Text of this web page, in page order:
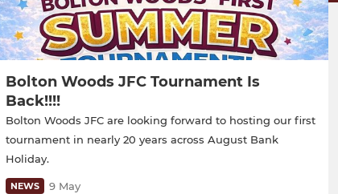
Bolton Woods JFC Tournament Is
Back!!!!
Bolton Woods JFC are looking forward to hosting our first
tournament in nearly 20 years across August Bank
Holiday.
NEWS 9 May